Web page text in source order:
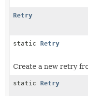
Retry
static Retry
Create a new retry
static Retry